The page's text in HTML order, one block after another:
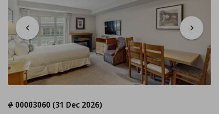
# 00003060 (31 Dec 2026)